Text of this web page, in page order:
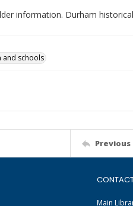
information. Durham
and schools
Main